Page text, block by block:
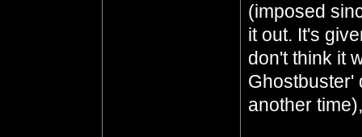
(imposed
it out. It's
don't think it
Ghostbuster'
another